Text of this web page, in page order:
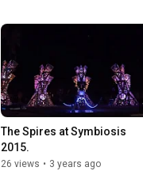
The Spires at Symbiosis
2015.
26 views • 3 years ago